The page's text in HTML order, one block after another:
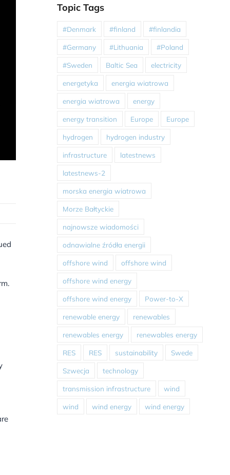
Topic Tags
#Denmark #finland #finlandia
#Germany #Lithuania #Poland
#Sweden Baltic Sea electricity
energetyka energia wiatrowa
energia wiatrowa energy
energy transition Europe Europe
hydrogen hydrogen industry
infrastructure latestnews
latestnews-2
morska energia wiatrowa
Morze Bałtyckie
najnowsze wiadomości
odnawialne źródła energii
offshore wind offshore wind
offshore wind energy
offshore wind energy Power-to-X
renewable energy renewables
renewables energy renewables energy
RES RES sustainability Swede
Szwecja technology
transmission infrastructure wind
wind wind energy wind energy